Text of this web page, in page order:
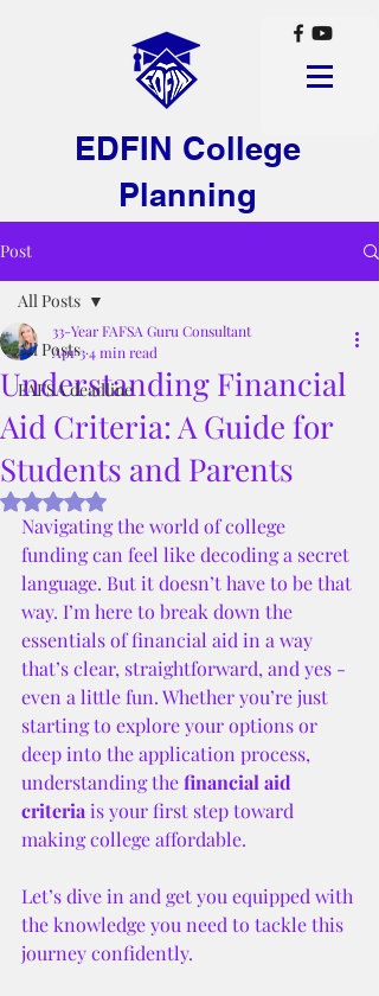
EDFIN College
Planning
Post
All Posts
FAFSA deadline
All Posts
Understanding Financial
Aid Criteria: A Guide for
Students and Parents
33-Year FAFSA Guru Consultant
Apr 34 min read
Rated NaN out of 5 stars.
Navigating the world of college
funding can feel like decoding a secret
language. But it doesn’t have to be that
way. I’m here to break down the
essentials of financial aid in a way
that’s clear, straightforward, and yes -
even a little fun. Whether you’re just
starting to explore your options or
deep into the application process,
understanding the financial aid
criteria is your first step toward
making college affordable.
Let’s dive in and get you equipped with
the knowledge you need to tackle this
journey confidently.